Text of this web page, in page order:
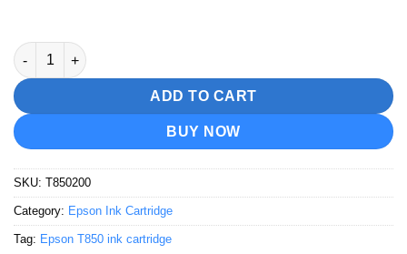
Epson T8502 Cyan Ink Cartridge quantity
ADD TO CART
BUY NOW
SKU: T850200
Category: Epson Ink Cartridge
Tag: Epson T850 ink cartridge